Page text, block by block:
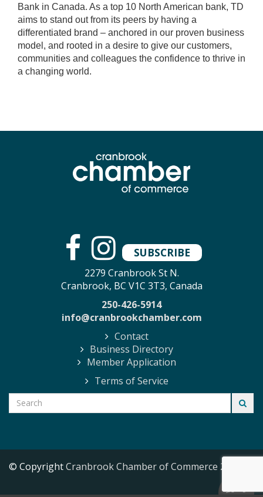
Bank in Canada. As a top 10 North American bank, TD
aims to stand out from its peers by having a
differentiated brand – anchored in our proven business
model, and rooted in a desire to give our customers,
communities and colleagues the confidence to thrive in
a changing world.
SUBSCRIBE
2279 Cranbrook St N.
Cranbrook, BC V1C 3T3, Canada
250-426-5914
info@cranbrookchamber.com
Contact
Business Directory
Member Application
Terms of Service
© CopyrightCranbrook Chamber of Commerce 2026